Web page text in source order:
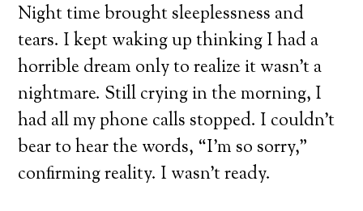
Night time brought sleeplessness and
tears. I kept waking up thinking I had a
horrible dream only to realize it wasn’t a
nightmare. Still crying in the morning, I
had all my phone calls stopped. I couldn’t
bear to hear the words, “I’m so sorry,”
confirming reality. I wasn’t ready.